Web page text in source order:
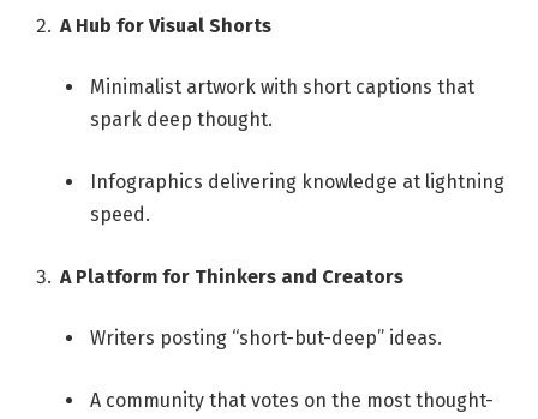
A Hub for Visual Shorts
Minimalist artwork with short captions that
spark deep thought.
Infographics delivering knowledge at lightning
speed.
A Platform for Thinkers and Creators
Writers posting “short-but-deep” ideas.
A community that votes on the most thought-